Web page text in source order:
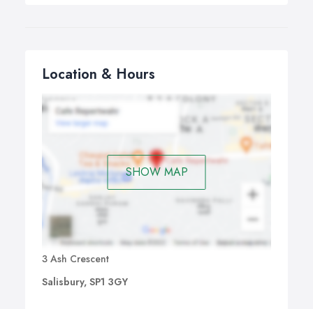
Location & Hours
SHOW MAP
3 Ash Crescent
Salisbury, SP1 3GY